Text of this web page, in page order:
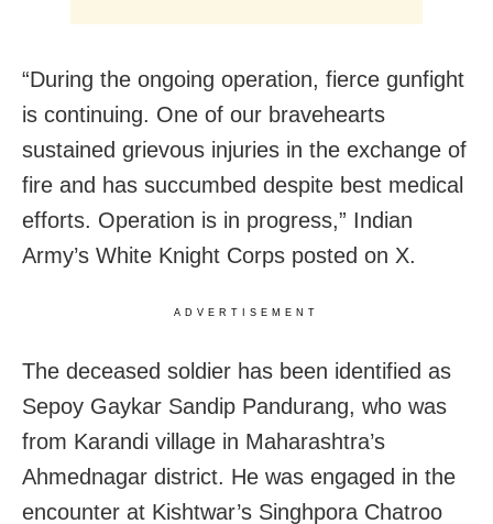
“During the ongoing operation, fierce gunfight
is continuing. One of our bravehearts
sustained grievous injuries in the exchange of
fire and has succumbed despite best medical
efforts. Operation is in progress,” Indian
Army’s White Knight Corps posted on X.
ADVERTISEMENT
The deceased soldier has been identified as
Sepoy Gaykar Sandip Pandurang, who was
from Karandi village in Maharashtra’s
Ahmednagar district. He was engaged in the
encounter at Kishtwar’s Singhpora Chatroo